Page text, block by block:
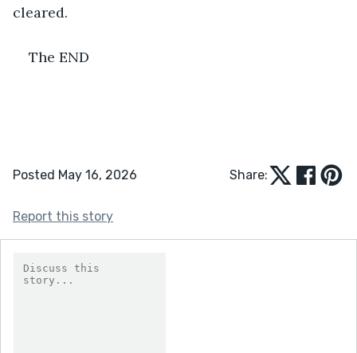
cleared.
The END
Posted May 16, 2026 Share:
Report this story